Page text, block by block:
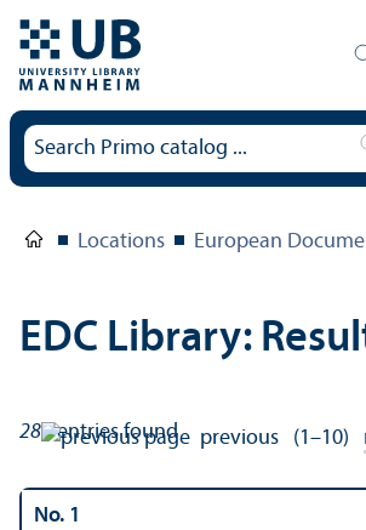
Locations European
EDC Library:
286entries found previous (1–10)
No. 1